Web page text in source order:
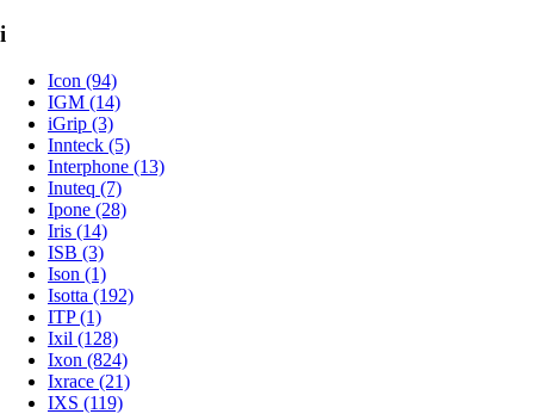
i
Icon (94)
IGM (14)
iGrip (3)
Innteck (5)
Interphone (13)
Inuteq (7)
Ipone (28)
Iris (14)
ISB (3)
Ison (1)
Isotta (192)
ITP (1)
Ixil (128)
Ixon (824)
Ixrace (21)
IXS (119)